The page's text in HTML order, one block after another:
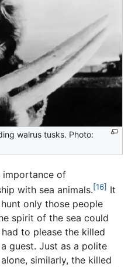
walrus tusks. Photo:
importance of
with sea animals.[16] It
only those people
spirit of the sea could
to please the killed
guest. Just as a polite
similarly, the killed